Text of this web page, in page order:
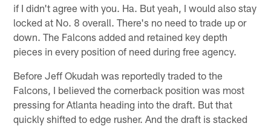
if I didn't agree with you. Ha. But yeah, I would also stay
locked at No. 8 overall. There's no need to trade up or
down. The Falcons added and retained key depth
pieces in every position of need during free agency.
Before Jeff Okudah was reportedly traded to the
Falcons, I believed the cornerback position was most
pressing for Atlanta heading into the draft. But that
quickly shifted to edge rusher. And the draft is stacked